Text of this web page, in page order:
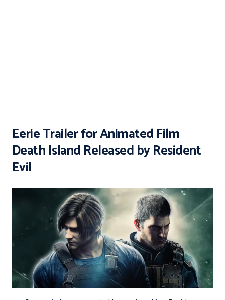
Eerie Trailer for Animated Film
Death Island Released by Resident
Evil